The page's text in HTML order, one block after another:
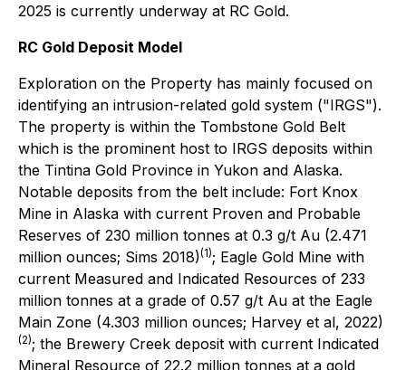
2025 is currently underway at RC Gold.
RC Gold Deposit Model
Exploration on the Property has mainly focused on
identifying an intrusion-related gold system ("IRGS").
The property is within the Tombstone Gold Belt
which is the prominent host to IRGS deposits within
the Tintina Gold Province in Yukon and Alaska.
Notable deposits from the belt include: Fort Knox
Mine in Alaska with current Proven and Probable
Reserves of 230 million tonnes at 0.3 g/t Au (2.471
million ounces; Sims 2018)(1); Eagle Gold Mine with
current Measured and Indicated Resources of 233
million tonnes at a grade of 0.57 g/t Au at the Eagle
Main Zone (4.303 million ounces; Harvey et al, 2022)
(2); the Brewery Creek deposit with current Indicated
Mineral Resource of 22.2 million tonnes at a gold